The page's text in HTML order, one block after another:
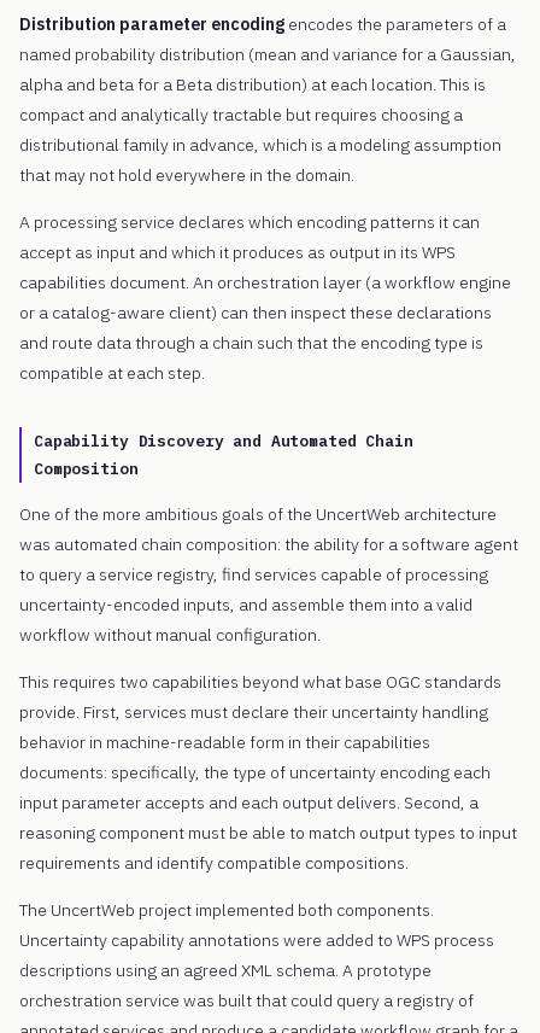
Distribution parameter encoding encodes the parameters of a
named probability distribution (mean and variance for a Gaussian,
alpha and beta for a Beta distribution) at each location. This is
compact and analytically tractable but requires choosing a
distributional family in advance, which is a modeling assumption
that may not hold everywhere in the domain.
A processing service declares which encoding patterns it can
accept as input and which it produces as output in its WPS
capabilities document. An orchestration layer (a workflow engine
or a catalog-aware client) can then inspect these declarations
and route data through a chain such that the encoding type is
compatible at each step.
Capability Discovery and Automated Chain
Composition
One of the more ambitious goals of the UncertWeb architecture
was automated chain composition: the ability for a software agent
to query a service registry, find services capable of processing
uncertainty-encoded inputs, and assemble them into a valid
workflow without manual configuration.
This requires two capabilities beyond what base OGC standards
provide. First, services must declare their uncertainty handling
behavior in machine-readable form in their capabilities
documents: specifically, the type of uncertainty encoding each
input parameter accepts and each output delivers. Second, a
reasoning component must be able to match output types to input
requirements and identify compatible compositions.
The UncertWeb project implemented both components.
Uncertainty capability annotations were added to WPS process
descriptions using an agreed XML schema. A prototype
orchestration service was built that could query a registry of